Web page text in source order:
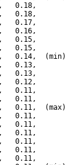
0.18,
0.18,
0.17,
0.16,
0.15,
0.15,
0.14,  (min)
0.13,
0.13,
0.12,
0.11,
0.11,
0.11,  (max)
0.11,
0.11,
0.11,
0.11,
0.11,
0.11,